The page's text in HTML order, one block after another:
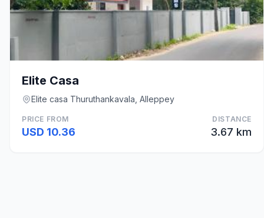
Elite Casa
Elite casa Thuruthankavala, Alleppey
PRICE FROM
USD 10.36
DISTANCE
3.67 km